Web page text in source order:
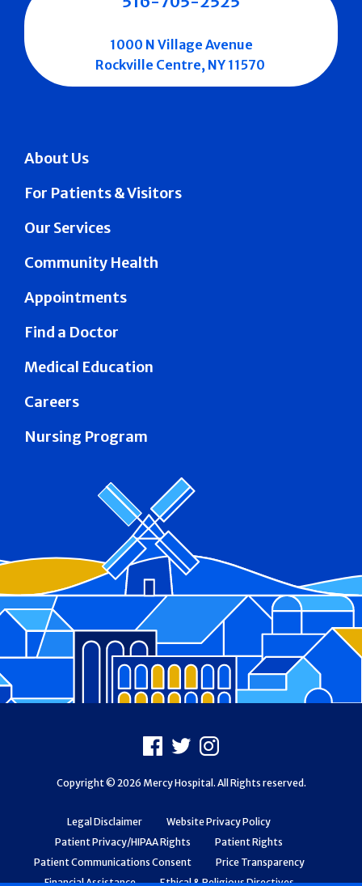
About Us
For Patients & Visitors
Our Services
Community Health
Appointments
Find a Doctor
Medical Education
Careers
Nursing Program
1000 N Village Avenue
Rockville Centre, NY 11570
Legal Disclaimer
Website Privacy Policy
Patient Privacy/HIPAA Rights
Patient Rights
Patient Communications Consent
Price Transparency
Financial Assistance
Ethical & Religious Directives
Facebook
X Instagram
Copyright © 2026 Mercy Hospital. All Rights reserved.